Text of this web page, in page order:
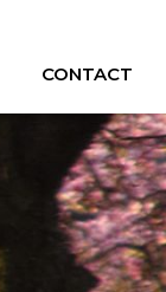
CONTACT